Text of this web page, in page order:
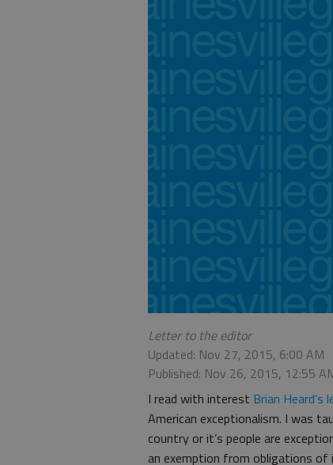
Letter to the editor
Updated: Nov 27, 2015, 6:00 AM
Published: Nov 26, 2015, 12:55
I read with interest Brian Heard’s
American exceptionalism. I was
country or it’s people are
an exemption from obligations